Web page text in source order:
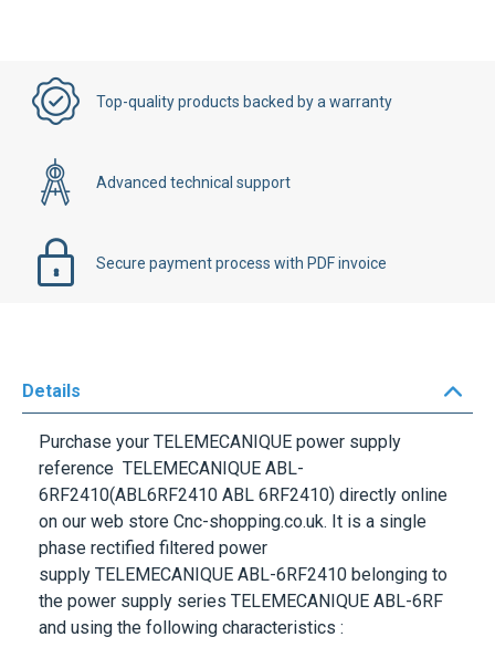
Top-quality products backed by a warranty
Advanced technical support
Secure payment process with PDF invoice
Details
Purchase your TELEMECANIQUE power supply
reference TELEMECANIQUE ABL-
6RF2410(ABL6RF2410 ABL 6RF2410) directly online
on our web store Cnc-shopping.co.uk. It is a single
phase rectified filtered power
supply TELEMECANIQUE ABL-6RF2410 belonging to
the power supply series TELEMECANIQUE ABL-6RF
and using the following characteristics :